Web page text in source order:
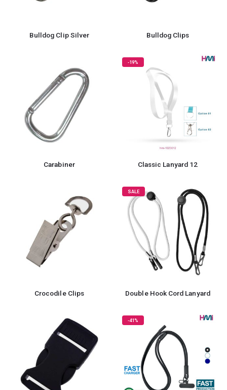
Bulldog Clip Silver Bulldog Clips
Carabiner
-19%
Classic Lanyard 12
Crocodile Clips
SALE
Double Hook Cord Lanyard
-41%